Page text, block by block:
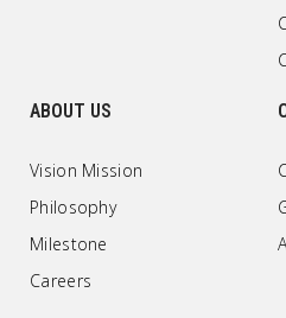
ABOUT US
Vision Mission
Philosophy
Milestone
Careers